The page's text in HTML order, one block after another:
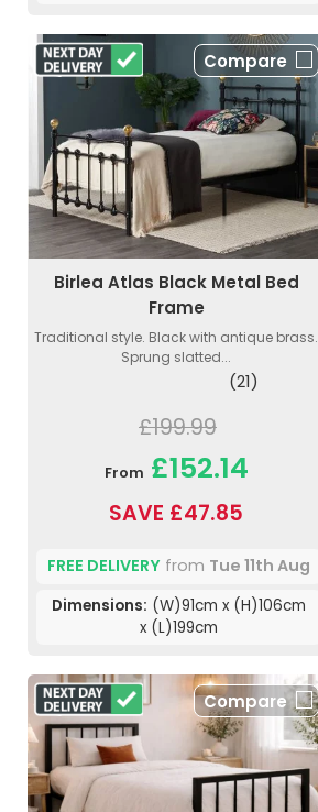
Compare
Birlea Atlas Black Metal Bed
Frame
Traditional style. Black with antique brass.
Sprung slatted...
(21)
£199.99
From £152.14
SAVE £47.85
FREE DELIVERYfrom Tue 11th Aug
Dimensions: (W)91cm x (H)106cm
x (L)199cm
Compare